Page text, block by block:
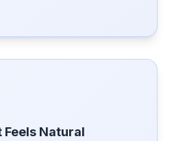
Natural